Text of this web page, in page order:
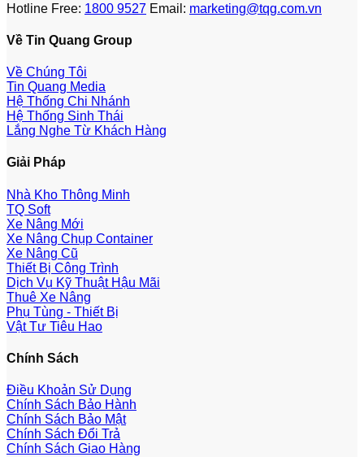
Hotline Free: 1800 9527 Email: marketing@tqg.com.vn
Về Tin Quang Group
Về Chúng Tôi
Tin Quang Media
Hệ Thống Chi Nhánh
Hệ Thống Sinh Thái
Lắng Nghe Từ Khách Hàng
Giải Pháp
Nhà Kho Thông Minh
TQ Soft
Xe Nâng Mới
Xe Nâng Chụp Container
Xe Nâng Cũ
Thiết Bị Công Trình
Dịch Vụ Kỹ Thuật Hậu Mãi
Thuê Xe Nâng
Phụ Tùng - Thiết Bị
Vật Tư Tiêu Hao
Chính Sách
Điều Khoản Sử Dụng
Chính Sách Bảo Hành
Chính Sách Bảo Mật
Chính Sách Đổi Trả
Chính Sách Giao Hàng